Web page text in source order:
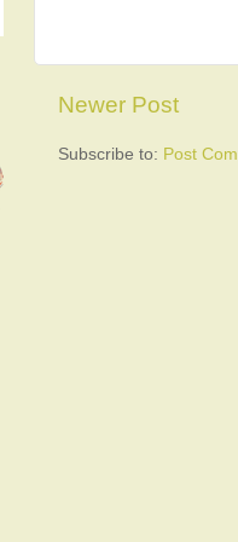
Newer Post
Subscribe to: Post